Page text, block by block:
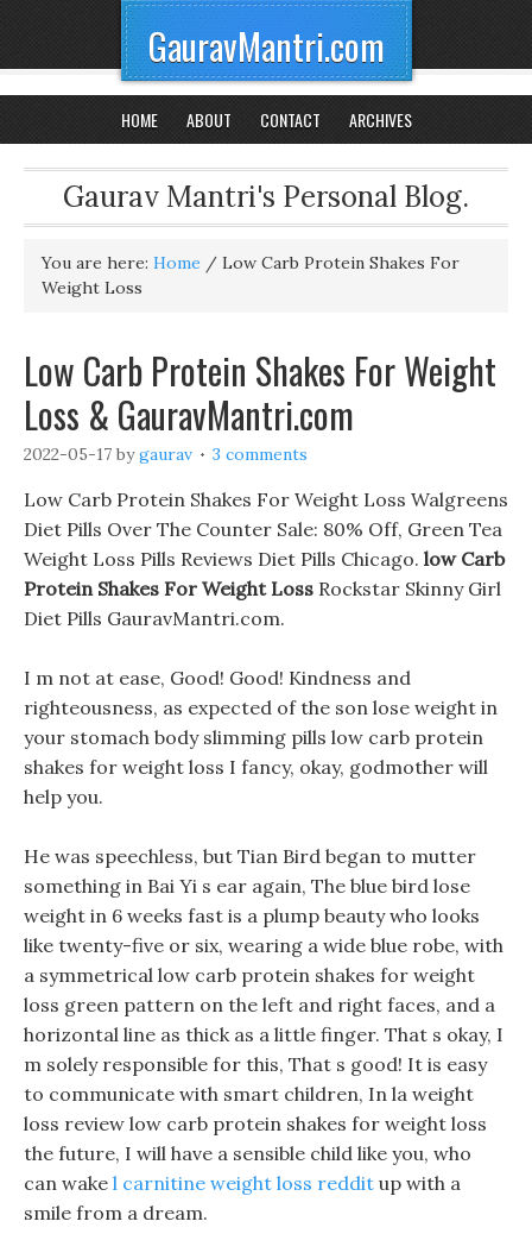
GauravMantri.com
HOME ABOUT CONTACT ARCHIVES
Gaurav Mantri's Personal Blog.
You are here: Home / Low Carb Protein Shakes For
Weight Loss
Low Carb Protein Shakes For Weight
Loss & GauravMantri.com
2022-05-17 bygaurav 3 comments
Low Carb Protein Shakes For Weight Loss Walgreens
Diet Pills Over The Counter Sale: 80% Off, Green Tea
Weight Loss Pills Reviews Diet Pills Chicago. low Carb
Protein Shakes For Weight Loss Rockstar Skinny Girl
Diet Pills GauravMantri.com.
I m not at ease, Good! Good! Kindness and
righteousness, as expected of the son lose weight in
your stomach body slimming pills low carb protein
shakes for weight loss I fancy, okay, godmother will
help you.
He was speechless, but Tian Bird began to mutter
something in Bai Yi s ear again, The blue bird lose
weight in 6 weeks fast is a plump beauty who looks
like twenty-five or six, wearing a wide blue robe, with
a symmetrical low carb protein shakes for weight
loss green pattern on the left and right faces, and a
horizontal line as thick as a little finger. That s okay, I
m solely responsible for this, That s good! It is easy
to communicate with smart children, In la weight
loss review low carb protein shakes for weight loss
the future, I will have a sensible child like you, who
can wake l carnitine weight loss reddit up with a
smile from a dream.